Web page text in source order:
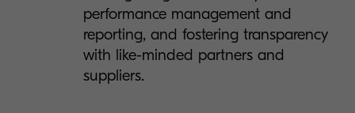
performance management and
reporting, and fostering transparency
with like-minded partners and
suppliers.